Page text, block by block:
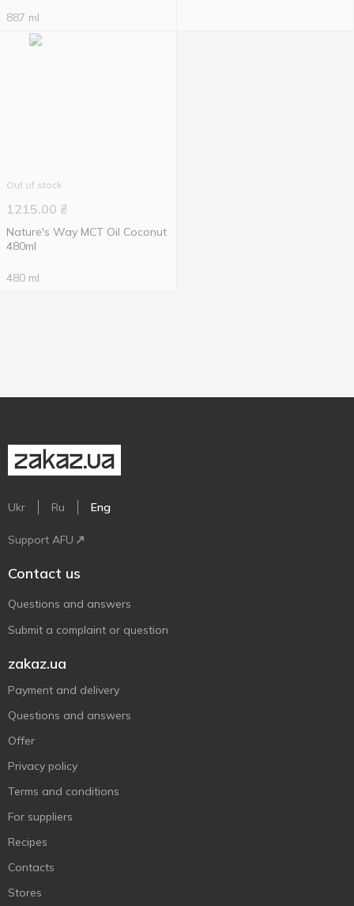
887 ml
Out of stock
1215.00 ₴
Nature's Way MCT Oil Coconut
480ml
480 ml
Ukr Ru Eng
Support AFU
Contact us
Questions and answers
Submit a complaint or question
zakaz.ua
Payment and delivery
Questions and answers
Offer
Privacy policy
Terms and conditions
For suppliers
Recipes
Contacts
Stores